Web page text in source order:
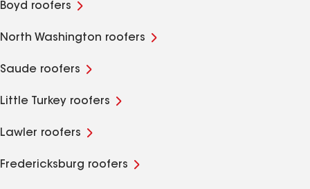
Boyd roofers
North Washington roofers
Saude roofers
Little Turkey roofers
Lawler roofers
Fredericksburg roofers